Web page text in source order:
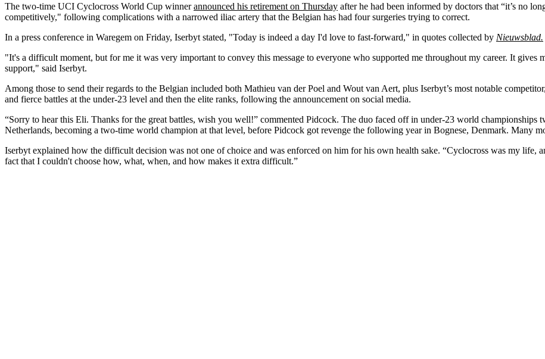
The two-time UCI Cyclocross World Cup winnerannounced his retirement on Thursday after he had been informed by doctors that “it’s no
competitively," following complications with a narrowed iliac artery that the Belgian has had four surgeries trying to correct.
In a press conference in Waregem on Friday, Iserbyt stated, "Today is indeed a day I'd love to fast-forward," in quotes collected by Nieuwsblad.
"It's a difficult moment, but for me it was very important to convey this message to everyone who supported me throughout my career. It gives
support," said Iserbyt.
Among those to send their regards to the Belgian included both Mathieu van der Poel and Wout van Aert, plus Iserbyt’s most notable
and fierce battles at the under-23 level and then the elite ranks, following the announcement on social media.
“Sorry to hear this Eli. Thanks for the great battles, wish you well!” commented Pidcock. The duo faced off in under-23 world
Netherlands, becoming a two-time world champion at that level, before Pidcock got revenge the following year in Bognese, Denmark. Many
Iserbyt explained how the difficult decision was not one of choice and was enforced on him for his own health sake. “Cyclocross was my life,
fact that I couldn't choose how, what, when, and how makes it extra difficult.”